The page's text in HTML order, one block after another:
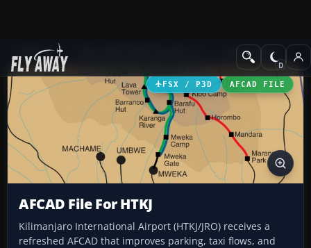
Add-ons AFCAD Files
FSX / P3D AFCAD FILE
AFCAD File For HTKJ
Kilimanjaro International Airport (HTKJ/JRO) receives a
refreshed AFCAD that improves parking, taxi flows, and